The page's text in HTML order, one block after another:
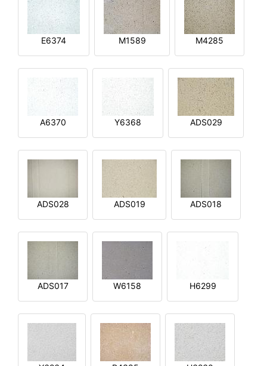
E6374 M1589 M4285
A6370 Y6368 ADS029
ADS028 ADS019 ADS018
ADS017 W6158 H6299